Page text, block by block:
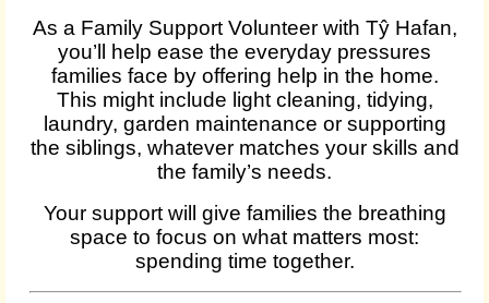
As a Family Support Volunteer with Tŷ Hafan,
you’ll help ease the everyday pressures
families face by offering help in the home.
This might include light cleaning, tidying,
laundry, garden maintenance or supporting
the siblings, whatever matches your skills and
the family’s needs.
Your support will give families the breathing
space to focus on what matters most:
spending time together.